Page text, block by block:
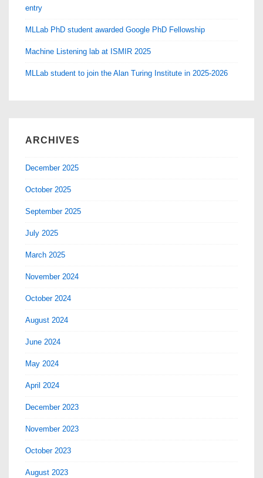
entry
MLLab PhD student awarded Google PhD Fellowship
Machine Listening lab at ISMIR 2025
MLLab student to join the Alan Turing Institute in 2025-2026
ARCHIVES
December 2025
October 2025
September 2025
July 2025
March 2025
November 2024
October 2024
August 2024
June 2024
May 2024
April 2024
December 2023
November 2023
October 2023
August 2023